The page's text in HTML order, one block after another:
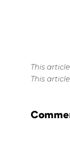
This
This